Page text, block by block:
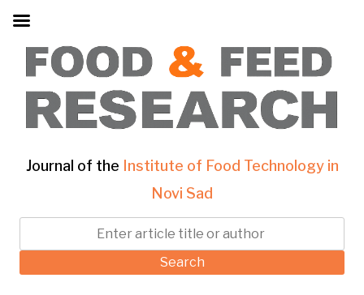
Journal of the Institute of Food Technology in
Novi Sad
Search